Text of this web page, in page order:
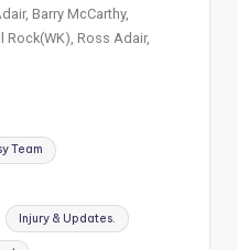
Barry McCarthy,
Ross Adair,
Team
Injury & Updates.